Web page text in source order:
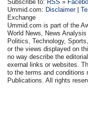
Subscribe to: RSS »
Ummid.com: Disclaimer|
Exchange
Ummid.com is part of the
World News, News
Politics, Technology,
or the views displayed on
no way describe the
exernal links or websites.
to the terms and conditions
Publications. All rights